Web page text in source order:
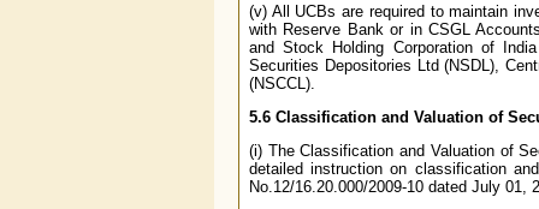
(v) All UCBs are required to maintain
with Reserve Bank or in CSGL
and Stock Holding Corporation of
Securities Depositories Ltd (NSDL),
(NSCCL).
5.6 Classification and Valuation of
(i) The Classification and Valuation of
detailed instruction on classification
No.12/16.20.000/2009-10 dated July 01,